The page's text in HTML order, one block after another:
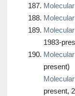
1983-
present)
present,